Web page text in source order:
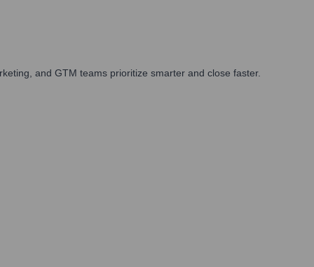
and GTM teams prioritize smarter and close faster.